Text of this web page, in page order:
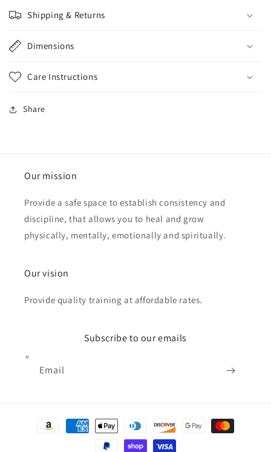
Shipping & Returns
Dimensions
Care Instructions
Share
Our mission
Provide a safe space to establish consistency and
discipline, that allows you to heal and grow
physically, mentally, emotionally and spiritually.
Our vision
Provide quality training at affordable rates.
Subscribe to our emails
Email
Payment